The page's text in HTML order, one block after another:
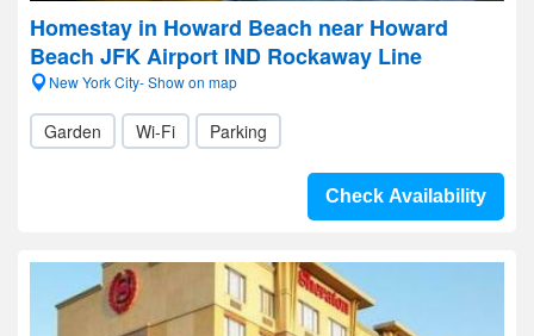
Homestay in Howard Beach near Howard
Beach JFK Airport IND Rockaway Line
New York City- Show on map
Garden Wi-Fi Parking
Check Availability